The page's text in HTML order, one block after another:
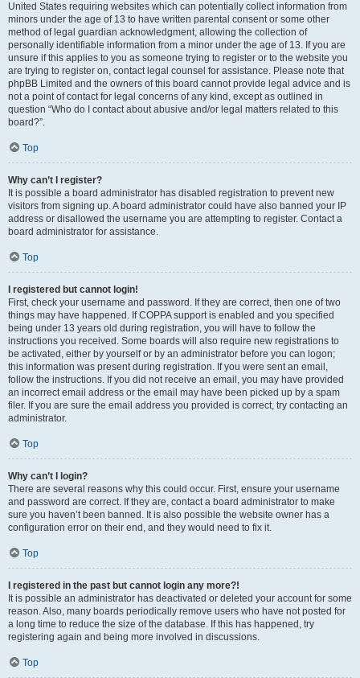
United States requiring websites which can potentially collect information from
minors under the age of 13 to have written parental consent or some other
method of legal guardian acknowledgment, allowing the collection of
personally identifiable information from a minor under the age of 13. If you are
unsure if this applies to you as someone trying to register or to the website you
are trying to register on, contact legal counsel for assistance. Please note that
phpBB Limited and the owners of this board cannot provide legal advice and is
not a point of contact for legal concerns of any kind, except as outlined in
question “Who do I contact about abusive and/or legal matters related to this
board?”.
Top
Why can’t I register?
It is possible a board administrator has disabled registration to prevent new
visitors from signing up. A board administrator could have also banned your IP
address or disallowed the username you are attempting to register. Contact a
board administrator for assistance.
Top
I registered but cannot login!
First, check your username and password. If they are correct, then one of two
things may have happened. If COPPA support is enabled and you specified
being under 13 years old during registration, you will have to follow the
instructions you received. Some boards will also require new registrations to
be activated, either by yourself or by an administrator before you can logon;
this information was present during registration. If you were sent an email,
follow the instructions. If you did not receive an email, you may have provided
an incorrect email address or the email may have been picked up by a spam
filer. If you are sure the email address you provided is correct, try contacting an
administrator.
Top
Why can’t I login?
There are several reasons why this could occur. First, ensure your username
and password are correct. If they are, contact a board administrator to make
sure you haven’t been banned. It is also possible the website owner has a
configuration error on their end, and they would need to fix it.
Top
I registered in the past but cannot login any more?!
It is possible an administrator has deactivated or deleted your account for some
reason. Also, many boards periodically remove users who have not posted for
a long time to reduce the size of the database. If this has happened, try
registering again and being more involved in discussions.
Top